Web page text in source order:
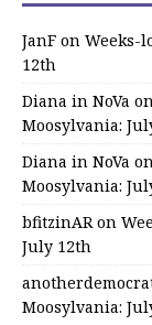
JanF on Weeks-
12th
Diana in NoVa
Moosylvania:
Diana in NoVa
Moosylvania:
bfitzinARon
July 12th
Moosylvania: